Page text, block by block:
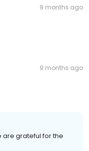
9 months ago
9 months ago
are grateful for the